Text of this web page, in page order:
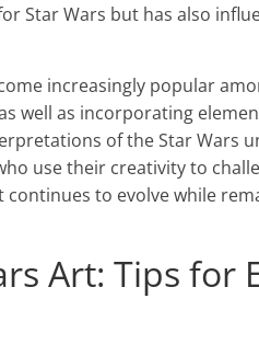
Star Wars but has also
increasingly popular
well as incorporating
of the Star Wars
use their creativity to
to evolve while
Art: Tips for